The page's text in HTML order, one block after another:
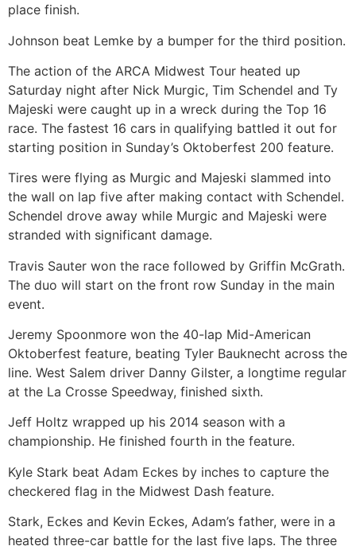
place finish.
Johnson beat Lemke by a bumper for the third position.
The action of the ARCA Midwest Tour heated up
Saturday night after Nick Murgic, Tim Schendel and Ty
Majeski were caught up in a wreck during the Top 16
race. The fastest 16 cars in qualifying battled it out for
starting position in Sunday’s Oktoberfest 200 feature.
Tires were flying as Murgic and Majeski slammed into
the wall on lap five after making contact with Schendel.
Schendel drove away while Murgic and Majeski were
stranded with significant damage.
Travis Sauter won the race followed by Griffin McGrath.
The duo will start on the front row Sunday in the main
event.
Jeremy Spoonmore won the 40-lap Mid-American
Oktoberfest feature, beating Tyler Bauknecht across the
line. West Salem driver Danny Gilster, a longtime regular
at the La Crosse Speedway, finished sixth.
Jeff Holtz wrapped up his 2014 season with a
championship. He finished fourth in the feature.
Kyle Stark beat Adam Eckes by inches to capture the
checkered flag in the Midwest Dash feature.
Stark, Eckes and Kevin Eckes, Adam’s father, were in a
heated three-car battle for the last five laps. The three